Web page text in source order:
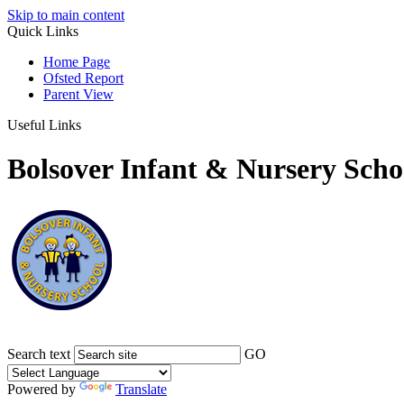
Skip to main content
Quick Links
Home Page
Ofsted Report
Parent View
Useful Links
Bolsover Infant & Nursery
Search text GO
Powered by Translate